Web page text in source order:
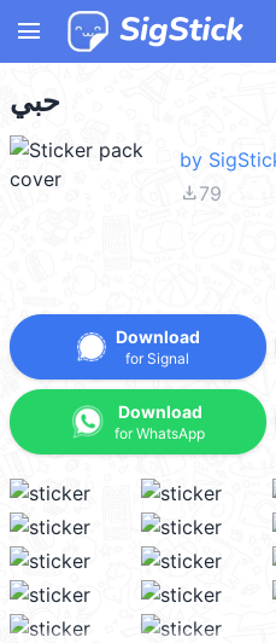
menu
حبي
by
file_download79
Download
for Signal
Download
for WhatsApp